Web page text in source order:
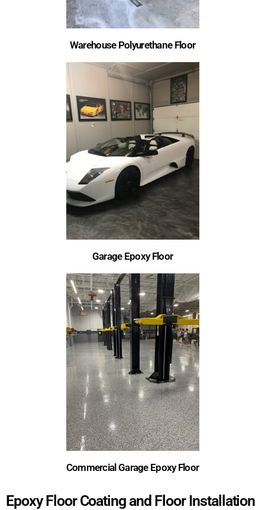
Warehouse Polyurethane Floor
Garage Epoxy Floor
Commercial Garage Epoxy Floor
Epoxy Floor Coating and Floor Installation